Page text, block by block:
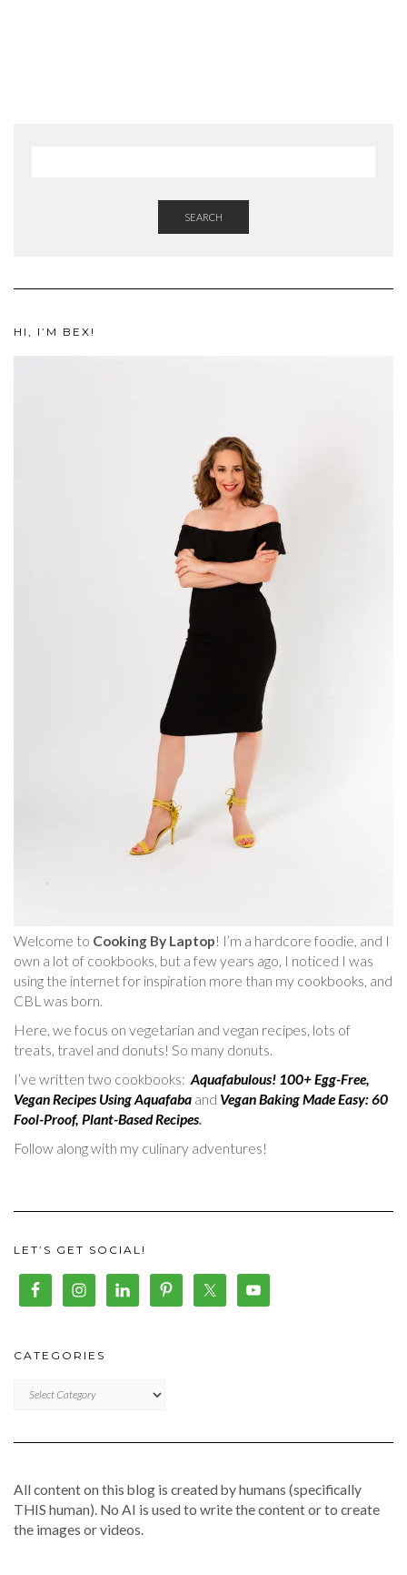
SEARCH
HI, I’M BEX!
Welcome to Cooking By Laptop! I’m a hardcore foodie, and I
own a lot of cookbooks, but a few years ago, I noticed I was
using the internet for inspiration more than my cookbooks, and
CBL was born.
Here, we focus on vegetarian and vegan recipes, lots of
treats, travel and donuts! So many donuts.
I’ve written two cookbooks: Aquafabulous! 100+ Egg-Free,
Vegan Recipes Using Aquafaba and Vegan Baking Made Easy: 60
Fool-Proof, Plant-Based Recipes.
Follow along with my culinary adventures!
LET’S GET SOCIAL!
CATEGORIES
All content on this blog is created by humans (specifically
THIS human). No AI is used to write the content or to create
the images or videos.